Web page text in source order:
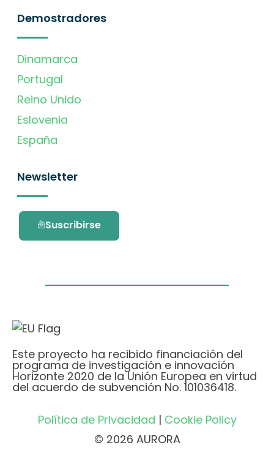
Demostradores
Dinamarca
Portugal
Reino Unido
Eslovenia
España
Newsletter
Suscribirse
Este proyecto ha recibido financiación del
programa de investigación e innovación
Horizonte 2020 de la Unión Europea en virtud
del acuerdo de subvención No. 101036418.
Política de Privacidad | Cookie Policy
© 2026 AURORA